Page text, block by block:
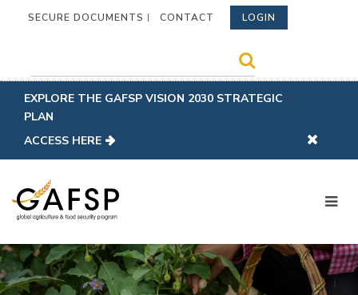
SECURE DOCUMENTS CONTACT LOGIN
EXPLORE THE GAFSP VISION 2030 STRATEGIC
PLAN
ACCESS HERE